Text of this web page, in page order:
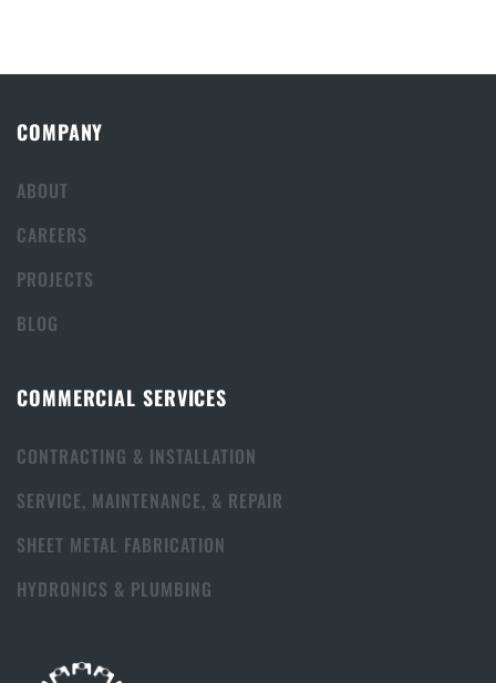
COMPANY
ABOUT
CAREERS
PROJECTS
BLOG
COMMERCIAL SERVICES
CONTRACTING & INSTALLATION
SERVICE, MAINTENANCE, & REPAIR
SHEET METAL FABRICATION
HYDRONICS & PLUMBING